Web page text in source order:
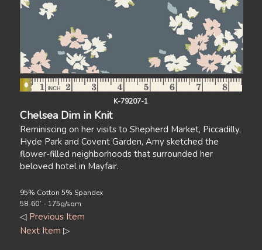
K-79207-1
Chelsea Dim in Knit
Reminiscing on her visits to Shepherd Market, Piccadilly,
Hyde Park and Covent Garden, Amy sketched the
flower-filled neighborhoods that surrounded her
beloved hotel in Mayfair.
95% Cotton 5% Spandex
58-60` - 175g/sqm
◁ Previous Item
Next Item ▷